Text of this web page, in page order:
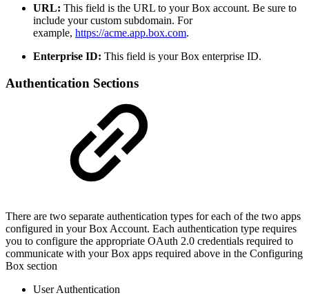
URL: This field is the URL to your Box account. Be sure to
include your custom subdomain. For
example, https://acme.app.box.com.
Enterprise ID: This field is your Box enterprise ID.
Authentication Sections
There are two separate authentication types for each of the two apps
configured in your Box Account. Each authentication type requires
you to configure the appropriate OAuth 2.0 credentials required to
communicate with your Box apps required above in the Configuring
Box section
User Authentication